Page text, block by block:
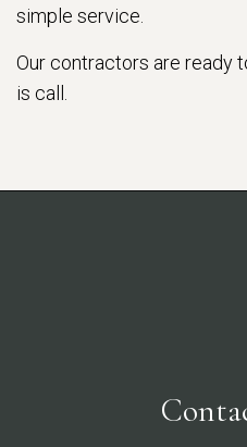
simple service.
Our contractors are ready
is call.